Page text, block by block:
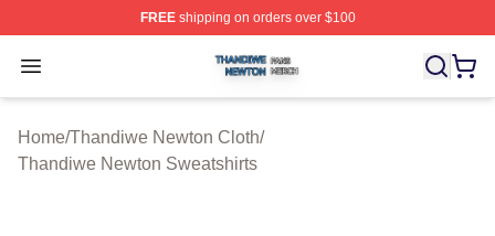
FREEshipping on orders over $100
Open menu
Thandiwe Newton Shop ⚡️ Officially Licensed
Home/Thandiwe Newton Cloth/
Thandiwe Newton Sweatshirts